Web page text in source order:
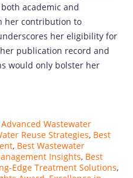
academic and
her contribution to
her eligibility for
publication record and
would only bolster her
Advanced Wastewater
Reuse Strategies, Best
, Best Wastewater
Insights, Best
Edge Treatment Solutions,